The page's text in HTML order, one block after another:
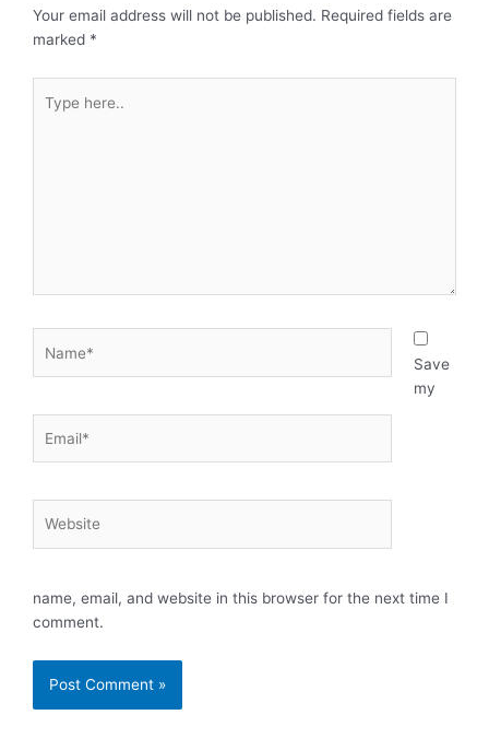
Your email address will not be published. Required fields are
marked *
here..
Save
my
name, email, and website in this browser for the next time I
comment.